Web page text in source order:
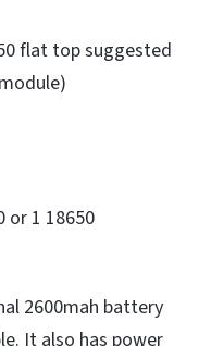
flat top suggested
or 1 18650
2600mah battery
It also has power